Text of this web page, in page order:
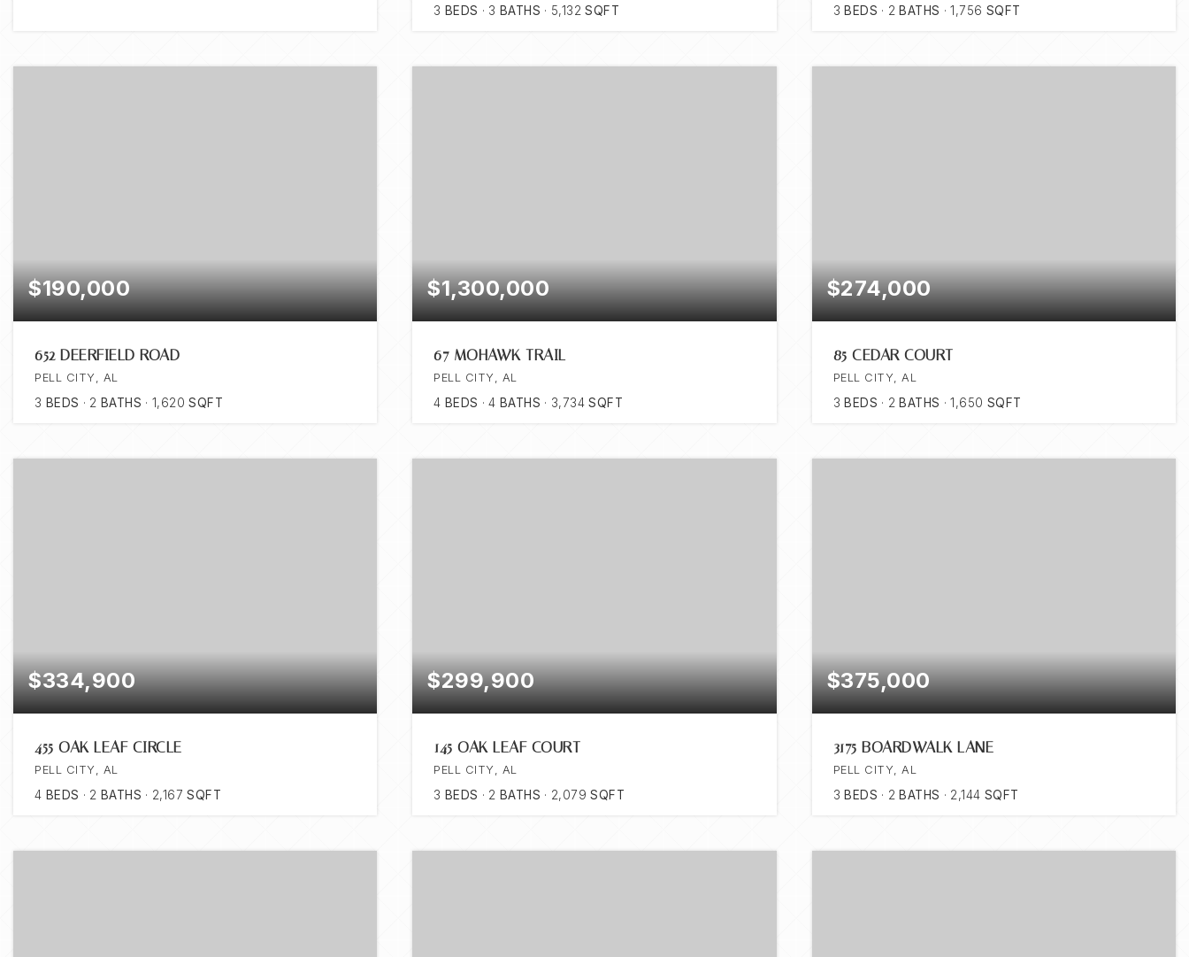
3 BEDS 3 BATHS 5,132 SQFT 3 BEDS 2 BATHS 1,756 SQFT
$190,000
652 DEERFIELD ROAD
PELL CITY, AL
3 BEDS 2 BATHS 1,620 SQFT
$1,300,000
67 MOHAWK TRAIL
PELL CITY, AL
4 BEDS 4 BATHS 3,734 SQFT
$274,000
85 CEDAR COURT
PELL CITY, AL
3 BEDS 2 BATHS 1,650 SQFT
$334,900
455 OAK LEAF CIRCLE
PELL CITY, AL
4 BEDS 2 BATHS 2,167 SQFT
$299,900
145 OAK LEAF COURT
PELL CITY, AL
3 BEDS 2 BATHS 2,079 SQFT
$375,000
3175 BOARDWALK LANE
PELL CITY, AL
3 BEDS 2 BATHS 2,144 SQFT